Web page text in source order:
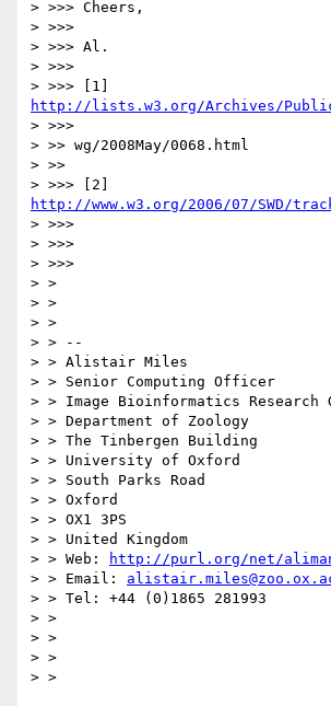
> >>> Cheers,
> >>>
> >>> Al.
> >>>
http://lists.w3.org/Archives/
> >>>
> >> wg/2008May/0068.html
> >>
http://www.w3.org/2006/07/SWD/
> >>>
> >>>
> >>>
> >
> >
> >
> > --
> > Alistair Miles
> > Senior Computing Officer
> > Image Bioinformatics Research
> > Department of Zoology
> > The Tinbergen Building
> > University of Oxford
> > South Parks Road
> > Oxford
> > OX1 3PS
> > United Kingdom
> > Web:
http://purl.org/net/
> > Email:
> > Tel: +44 (0)1865 281993
> >
> >
> >